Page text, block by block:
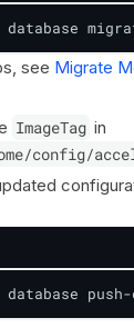
database
see Migrate
ImageTag in
config/
database